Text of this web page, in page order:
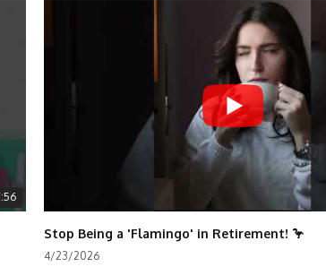
Stop Being a 'Flamingo' in Retirement! 🦩
4/23/2026